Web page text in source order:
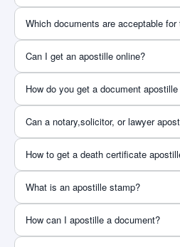
Which documents are acceptable
Can I get an apostille online?
How do you get a document
Can a notary,solicitor, or lawyer
How to get a death certificate
What is an apostille stamp?
How can I apostille a document?